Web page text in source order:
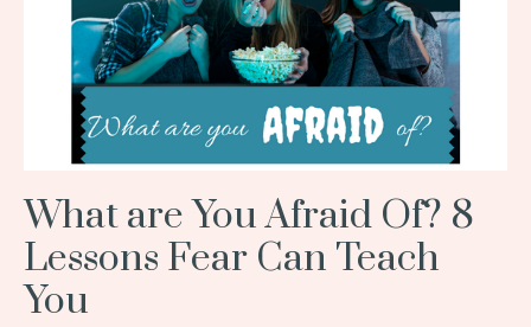
What are You Afraid Of? 8
Lessons Fear Can Teach
You
Lessons
You